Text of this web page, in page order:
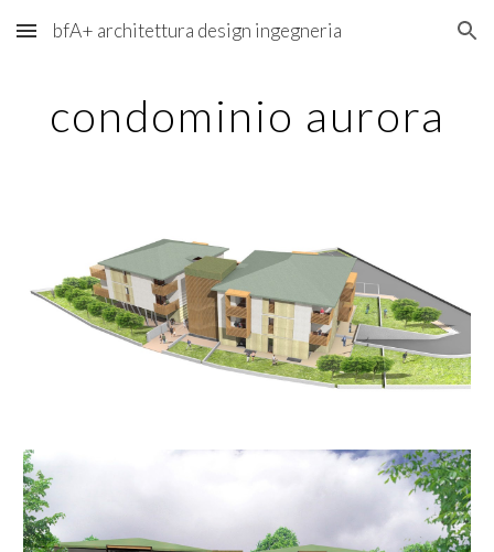
Skip to main content Skip to navigation
bfA+ architettura design ingegneria
condominio aurora